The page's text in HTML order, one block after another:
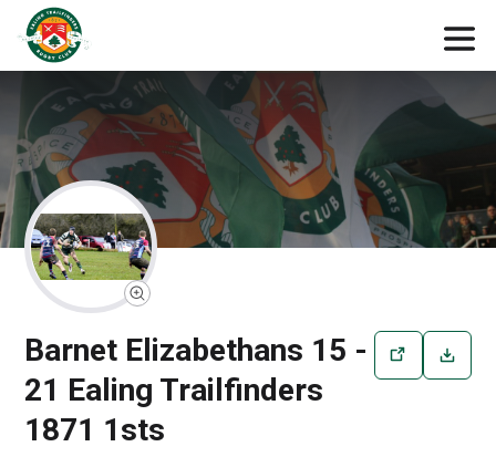
Barnet Elizabethans 15 -
21 Ealing Trailfinders
1871 1sts